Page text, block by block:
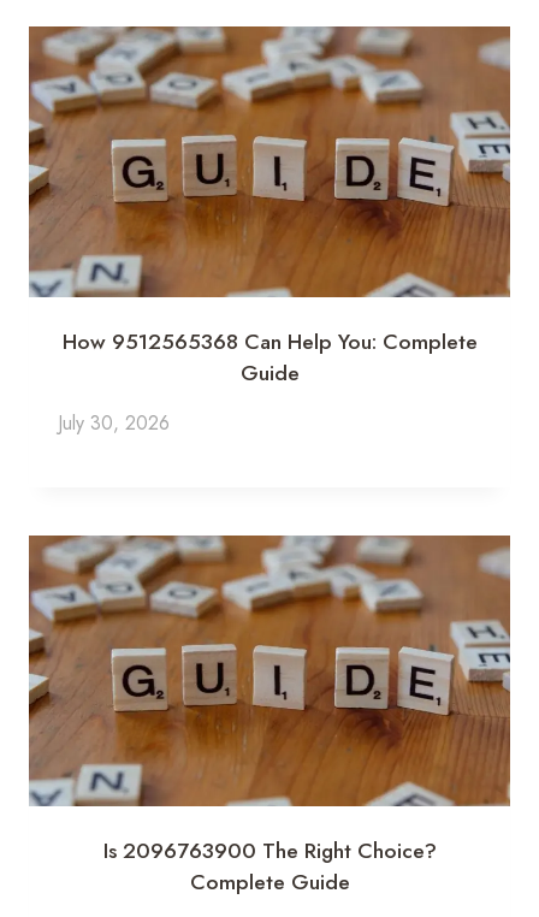
How 9512565368 Can Help You: Complete
Guide
July 30, 2026
Is 2096763900 The Right Choice?
Complete Guide